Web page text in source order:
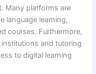
Many platforms are
language learning,
courses. Furthermore,
and tutoring
to digital learning